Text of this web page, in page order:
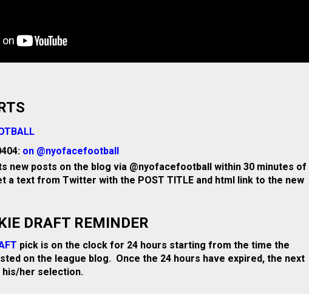
on @nyofacefootball
new posts on the blog via @nyofacefootball within 30 minutes of
a text from Twitter with the POST TITLE and html link to the new
DRAFT REMINDER
pick is on the clock for 24 hours starting from the time the
on the league blog. Once the 24 hours have expired, the next
his/her selection.